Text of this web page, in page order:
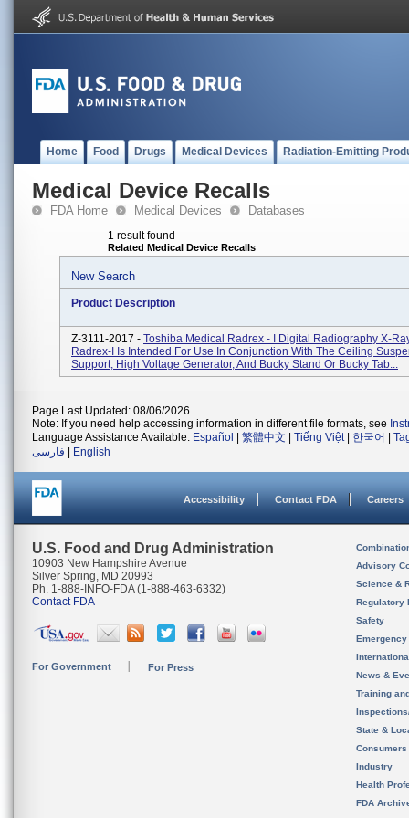
Home Food Drugs Medical Devices Radiation-Emitting
Medical Device Recalls
FDA Home Medical Devices Databases
1 result found
Related Medical Device Recalls
New Search
Product Description
Z-3111-2017 - Toshiba Medical Radrex - I Digital Radiography X-
Radrex-I Is Intended For Use In Conjunction With The Ceiling
Support, High Voltage Generator, And Bucky Stand Or Bucky Tab...
Page Last Updated: 08/06/2026
Note: If you need help accessing information in different file formats, see
Language Assistance Available: Español 繁體中文 Tiếng Việt| 한국어
فارسی
English
Accessibility Contact FDA Careers
U.S. Food and Drug Administration
10903 New Hampshire Avenue
Silver Spring, MD 20993
Ph. 1-888-INFO-FDA (1-888-463-6332)
Contact FDA
For Government For Press
Advisory
Science &
Regulatory
Safety
News &
Training
State &
Consumers
Industry
Health
FDA